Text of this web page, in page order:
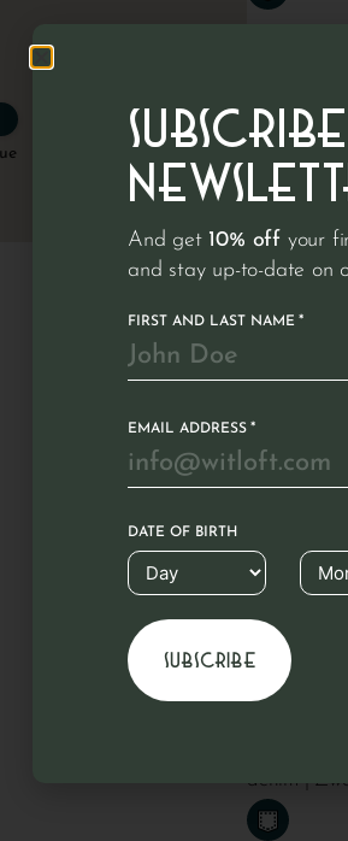
denim |
And get 10% off your
and stay up-to-date on
FIRST AND LAST NAME *
EMAIL ADDRESS *
DATE OF BIRTH